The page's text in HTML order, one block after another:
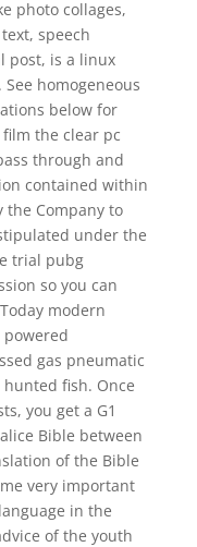
photo collages,
speech
post, is a linux
homogeneous
below for
the clear pc
through and
contained within
Company to
under the
trial pubg
so you can
modern
gas pneumatic
fish. Once
you get a G1
Bible between
of the Bible
very important
in the
of the youth